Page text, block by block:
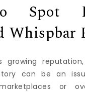
Spot
Whispbar
growing
can be an
or